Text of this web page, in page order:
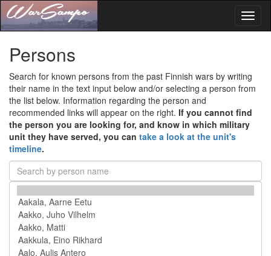
Persons
Search for known persons from the past Finnish wars by writing
their name in the text input below and/or selecting a person from
the list below. Information regarding the person and
recommended links will appear on the right. If you cannot find
the person you are looking for, and know in which military
unit they have served, you can take a look at the unit's
timeline.